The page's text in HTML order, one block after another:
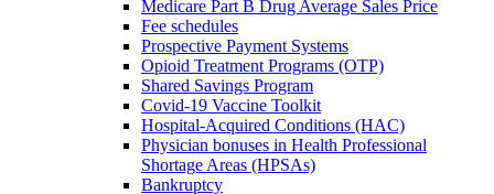
Medicare Part B Drug Average Sales Price
Fee schedules
Prospective Payment Systems
Opioid Treatment Programs (OTP)
Shared Savings Program
Covid-19 Vaccine Toolkit
Hospital-Acquired Conditions (HAC)
Physician bonuses in Health Professional
Shortage Areas (HPSAs)
Bankruptcy